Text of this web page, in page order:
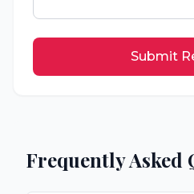
Submit
Frequently Asked